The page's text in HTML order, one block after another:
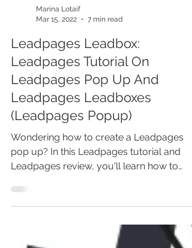
Marina Lotaif
Mar 15, 2022
7 min read
Leadpages Leadbox:
Leadpages Tutorial On
Leadpages Pop Up And
Leadpages Leadboxes
(Leadpages Popup)
pop up? In this Leadpages tutorial and
Leadpages review, you'll learn how to